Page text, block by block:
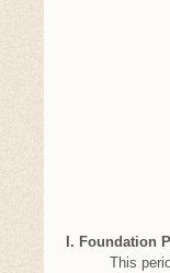
I. Foundation
This period